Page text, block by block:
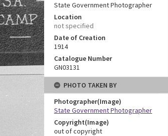
State Government Photographer
Location
not specified
Date of Creation
1914
Catalogue Number
GN03131
PHOTO TAKEN BY
Photographer(Image)
State Government Photographer
Copyright(Image)
out of copyright